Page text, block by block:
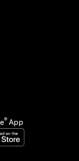
® App
new tab